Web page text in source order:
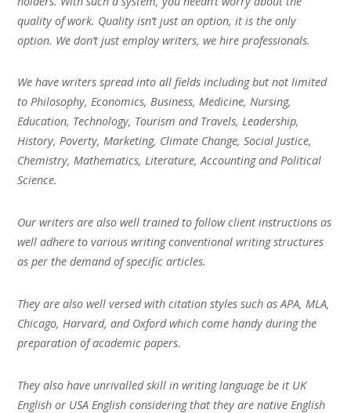
quality of work. Quality isn’t just an option, it is the only
option. We don’t just employ writers, we hire professionals.
We have writers spread into all fields including but not limited
to Philosophy, Economics, Business, Medicine, Nursing,
Education, Technology, Tourism and Travels, Leadership,
History, Poverty, Marketing, Climate Change, Social Justice,
Chemistry, Mathematics, Literature, Accounting and Political
Science.
Our writers are also well trained to follow client instructions as
well adhere to various writing conventional writing structures
as per the demand of specific articles.
They are also well versed with citation styles such as APA, MLA,
Chicago, Harvard, and Oxford which come handy during the
preparation of academic papers.
They also have unrivalled skill in writing language be it UK
English or USA English considering that they are native English